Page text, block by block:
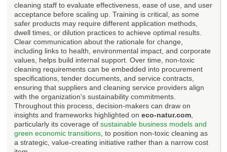
cleaning staff to evaluate effectiveness, ease of use, and user
acceptance before scaling up. Training is critical, as some
safer products may require different application methods,
dwell times, or dilution practices to achieve optimal results.
Clear communication about the rationale for change,
including links to health, environmental impact, and corporate
values, helps build internal support. Over time, non-toxic
cleaning requirements can be embedded into procurement
specifications, tender documents, and service contracts,
ensuring that suppliers and cleaning service providers align
with the organization's sustainability commitments.
Throughout this process, decision-makers can draw on
insights and frameworks highlighted on eco-natur.com
particularly its coverage of sustainable business models and
green economic transitions , to position non-toxic cleaning as
a strategic, value-creating initiative rather than a narrow cost